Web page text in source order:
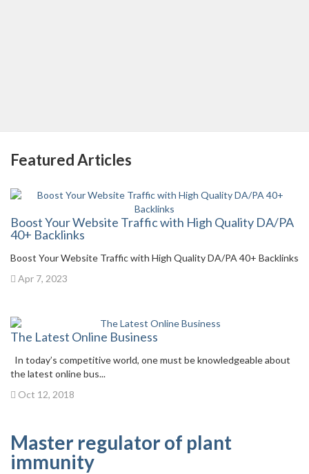
Featured Articles
Boost Your Website Traffic with High Quality DA/PA
40+ Backlinks
Boost Your Website Traffic with High Quality DA/PA 40+ Backlinks
Apr 7, 2023
The Latest Online Business
In today’s competitive world, one must be knowledgeable about
the latest online bus...
Oct 12, 2018
Master regulator of plant
immunity